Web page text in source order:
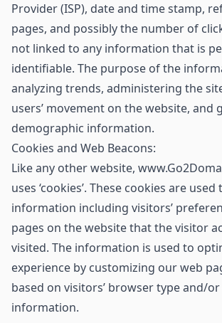
Provider (ISP), date and time stamp,
pages, and possibly the number of
not linked to any information that is
identifiable. The purpose of the
analyzing trends, administering the
users’ movement on the website, and
demographic information.
Cookies and Web Beacons:
Like any other website,
uses ‘cookies’. These cookies are
information including visitors’
pages on the website that the visitor
visited. The information is used to
experience by customizing our web
based on visitors’ browser type and/
information.